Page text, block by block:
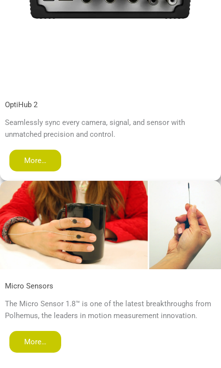
OptiHub 2
Seamlessly sync every camera, signal, and sensor with
unmatched precision and control.
More…
Micro Sensors
The Micro Sensor 1.8™ is one of the latest breakthroughs from
Polhemus, the leaders in motion measurement innovation.
More…